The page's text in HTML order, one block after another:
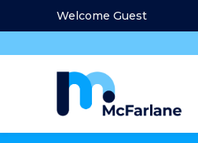
Welcome Guest